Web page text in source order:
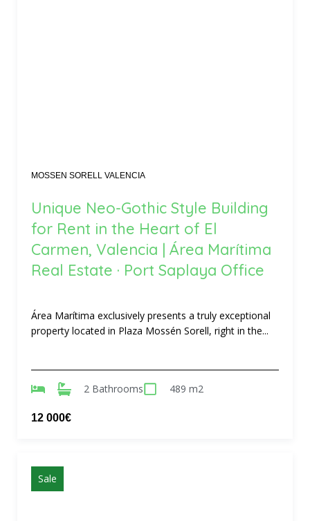
MOSSEN SORELL VALENCIA
Unique Neo-Gothic Style Building
for Rent in the Heart of El
Carmen, Valencia | Área Marítima
Real Estate · Port Saplaya Office
Área Marítima exclusively presents a truly exceptional
property located in Plaza Mossén Sorell, right in the...
2 Bathrooms 489 m2
12 000€
Sale